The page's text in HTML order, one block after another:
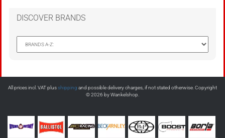
DISCOVER BRANDS
All prices incl. VAT plusshipping and possible delivery charges, if not stated otherwise. Copyright
© 2026 by Wankelshop.